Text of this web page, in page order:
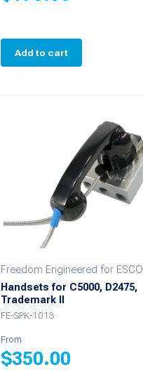
Add to cart
Freedom Engineered for ESCO
Handsets for C5000, D2475,
Trademark II
FE-SPK-1013
From
$350.00